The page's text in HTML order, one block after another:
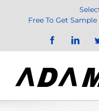
Free To Get
Facebook